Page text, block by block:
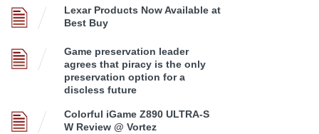
Lexar Products Now Available at
Best Buy
Game preservation leader
agrees that piracy is the only
preservation option for a
discless future
Colorful iGame Z890 ULTRA-S
W Review @ Vortez